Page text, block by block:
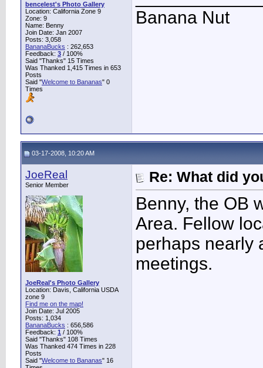
bencelest's Photo Gallery
Location: California Zone 9
Zone: 9
Name: Benny
Join Date: Jan 2007
Posts: 3,058
BananaBucks : 262,653
Feedback: 3 / 100%
Said "Thanks" 15 Times
Was Thanked 1,415 Times in 653
Posts
Said "Welcome to Bananas" 0
Times
Banana Nut
03-17-2008, 10:20 AM
JoeReal
Senior Member
JoeReal's Photo Gallery
Location: Davis, California USDA
zone 9
Find me on the map!
Join Date: Jul 2005
Posts: 1,034
BananaBucks : 656,586
Feedback: 1 / 100%
Said "Thanks" 108 Times
Was Thanked 474 Times in 228
Posts
Said "Welcome to Bananas" 16
Re: What did
Benny, the OB
Area. Fellow
perhaps nearly
meetings.